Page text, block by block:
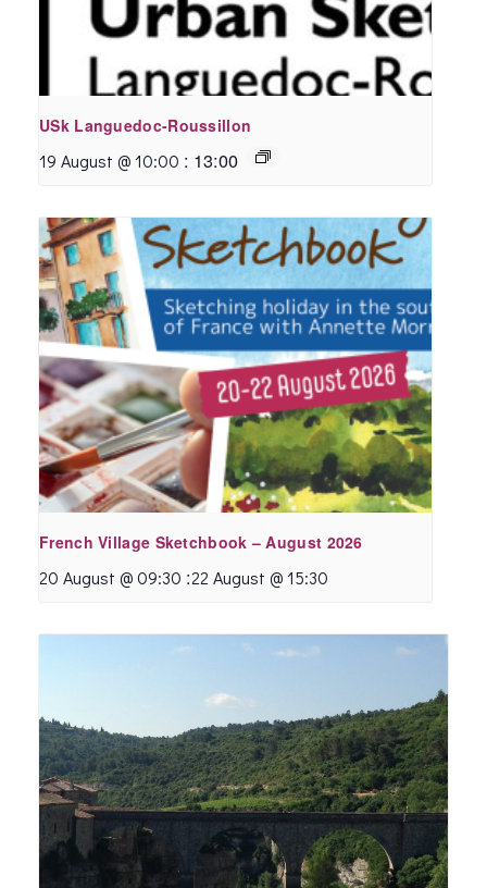
USk Languedoc-Roussillon
19 August @ 10:00 : 13:00
French Village Sketchbook – August 2026
20 August @ 09:30 :22 August @ 15:30